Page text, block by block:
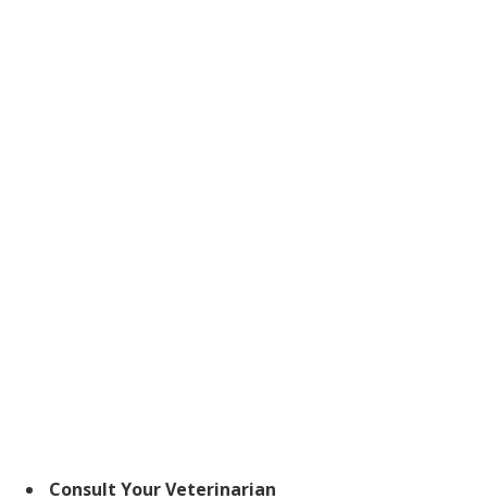
Consult Your Veterinarian